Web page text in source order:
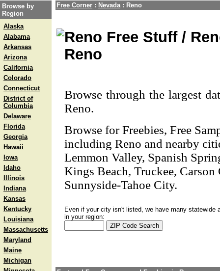
Browse by
Region
Alaska
Alabama
Arkansas
Arizona
California
Colorado
Connecticut
District of
Columbia
Delaware
Florida
Georgia
Hawaii
Iowa
Idaho
Illinois
Indiana
Kansas
Kentucky
Louisiana
Massachusetts
Maryland
Maine
Michigan
Free Corner : Nevada: Reno
Reno Free Stuff /
Reno
Browse through the largest
Reno.
Browse for Freebies, Free
including Reno and nearby
Lemmon Valley, Spanish
Kings Beach, Truckee,
Sunnyside-Tahoe City.
Even if your city isn't listed, we have many statewide
in your region: